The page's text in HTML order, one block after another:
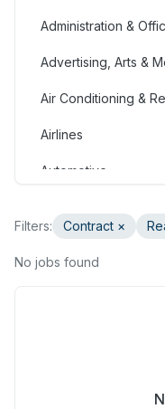
Administration &
Advertising, Arts &
Air Conditioning &
Airlines
Automotive
Banking & Financial
Community
Filters: Contract ×
No jobs found